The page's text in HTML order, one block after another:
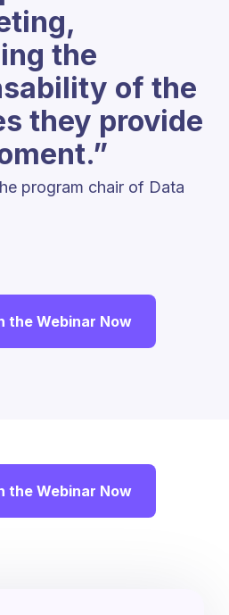
the
of the
they provide
program chair of Data
the Webinar Now
the Webinar Now